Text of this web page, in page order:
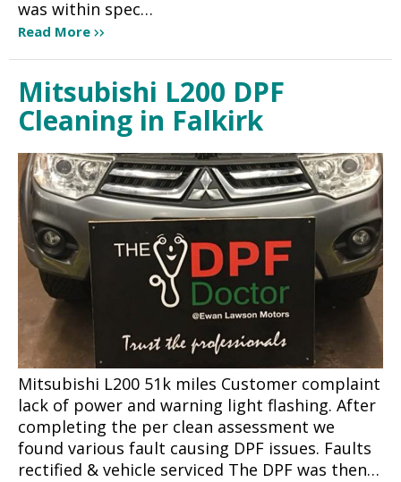
was within spec…
Read More
Mitsubishi L200 DPF
Cleaning in Falkirk
Mitsubishi L200 51k miles Customer complaint
lack of power and warning light flashing. After
completing the per clean assessment we
found various fault causing DPF issues. Faults
rectified & vehicle serviced The DPF was then…